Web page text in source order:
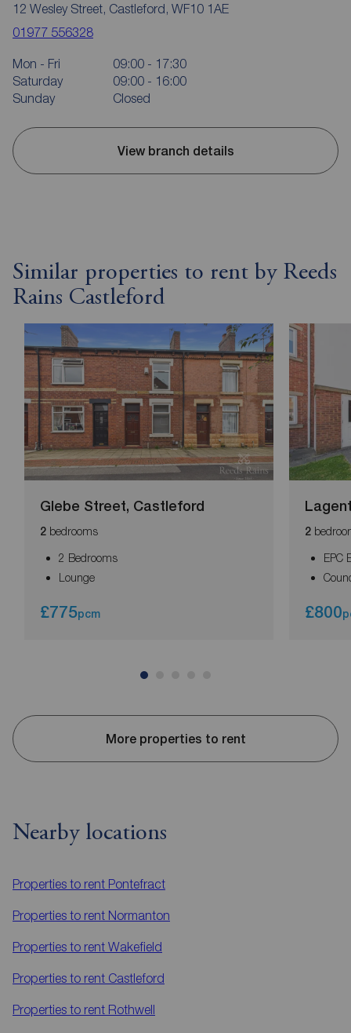
12 Wesley Street, Castleford, WF10 1AE
01977 556328
Mon - Fri
09:00 - 17:30
Saturday
09:00 - 16:00
Sunday
Closed
View branch details
Similar properties to rent by Reeds
Rains Castleford
Glebe Street, Castleford
2 bedrooms
2 Bedrooms
Lounge
£775pcm
2
EPC
£800
More properties to rent
Nearby locations
Properties to rent Pontefract
Properties to rent Normanton
Properties to rent Wakefield
Properties to rent Castleford
Properties to rent Rothwell